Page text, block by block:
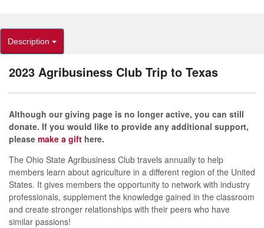
Description
2023 Agribusiness Club Trip to Texas
Although our giving page is no longer active, you can still
donate. If you would like to provide any additional support,
please make a gift here.
The Ohio State Agribusiness Club travels annually to help
members learn about agriculture in a different region of the United
States. It gives members the opportunity to network with industry
professionals, supplement the knowledge gained in the classroom
and create stronger relationships with their peers who have
similar passions!